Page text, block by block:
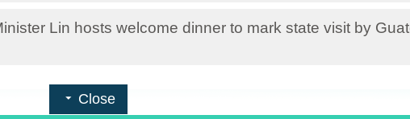
Lin hosts welcome dinner to mark state visit by
Close